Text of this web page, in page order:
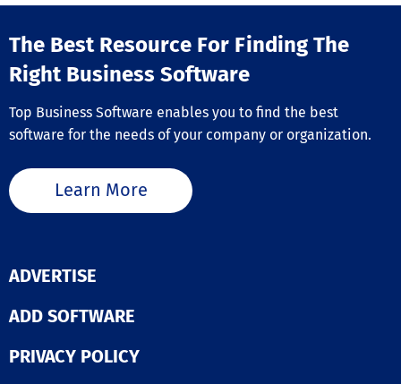
bidders, or
perfect online
solution for
Management –
streamline
efforts. 🙌 Volunteer
The Best Resource For Finding The
Right Business Software
Top Business Software enables you to find the best
software for the needs of your company or organization.
Learn More
ADVERTISE
ADD SOFTWARE
PRIVACY POLICY